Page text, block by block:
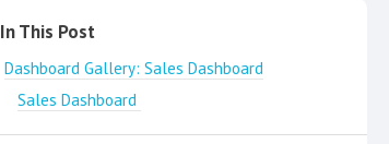
Content aside
In This Post
Dashboard Gallery: Sales Dashboard
Sales Dashboard